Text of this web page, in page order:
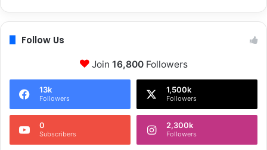
Follow Us
Join 16,800Followers
13k
Followers
1,500k
Followers
0
Subscribers
2,300k
Followers